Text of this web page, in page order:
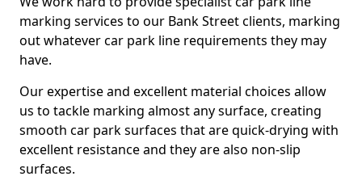
marking services to our Bank Street clients, marking
out whatever car park line requirements they may
have.
Our expertise and excellent material choices allow
us to tackle marking almost any surface, creating
smooth car park surfaces that are quick-drying with
excellent resistance and they are also non-slip
surfaces.